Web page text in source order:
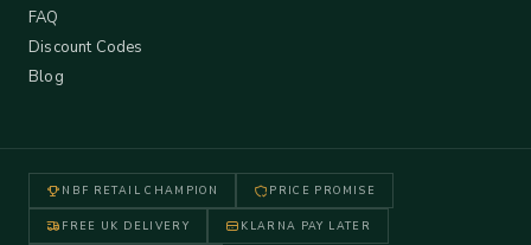
FAQ
Discount Codes
Blog
NBF RETAIL CHAMPION PRICE PROMISE
FREE UK DELIVERY KLARNA PAY LATER